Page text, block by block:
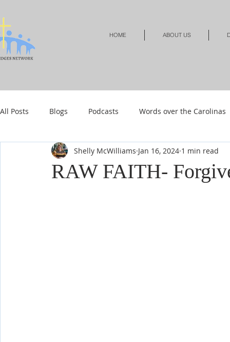
HOME ABOUT US
All Posts Blogs Podcasts Words over the Carolinas
Local Events Resources Shop Shop-Jewelry
RAW FAITH-
Shelly McWilliams Jan 16, 2024 1 min read